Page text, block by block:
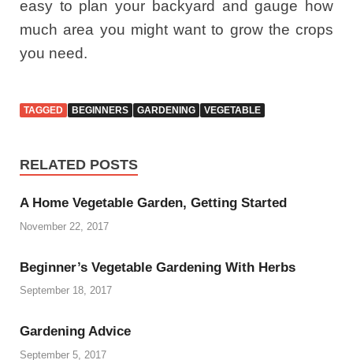
easy to plan your backyard and gauge how
much area you might want to grow the crops
you need.
TAGGED BEGINNERS GARDENING VEGETABLE
RELATED POSTS
A Home Vegetable Garden, Getting Started
November 22, 2017
Beginner’s Vegetable Gardening With Herbs
September 18, 2017
Gardening Advice
September 5, 2017